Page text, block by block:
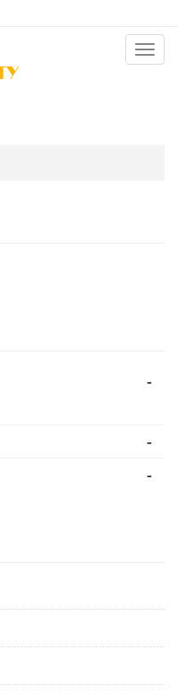
-
-
-